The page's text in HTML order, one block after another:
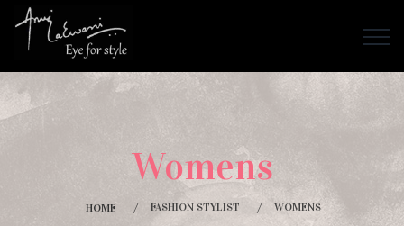
Womens
HOME FASHION STYLIST WOMENS